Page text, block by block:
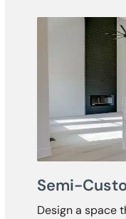
Semi-
Design a space